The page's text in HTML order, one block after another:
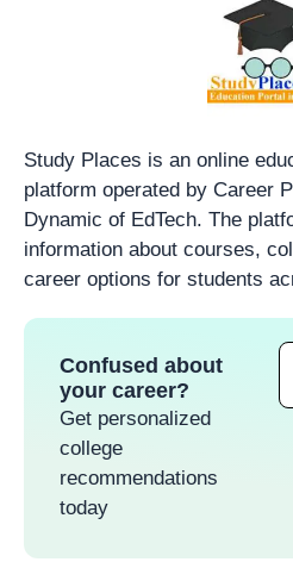
Study Places is an online
platform operated by Career
Dynamic of EdTech. The
information about courses,
career options for students
Confused about
your career?
Get personalized
college
recommendations
today